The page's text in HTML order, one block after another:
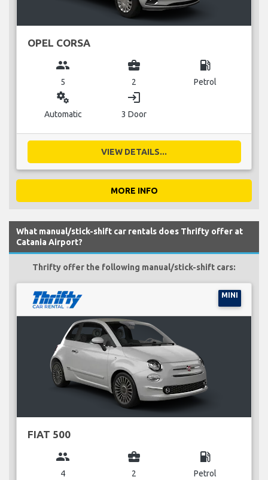
OPEL CORSA
group
5
business_center
2
local_gas_station
Petrol
miscellaneous_services
Automatic
login
3 Door
VIEW DETAILS...
MORE INFO
What manual/stick-shift car rentals does Thrifty offer at
Catania Airport?
Thrifty offer the following manual/stick-shift cars:
MINI
FIAT 500
group
4
business_center
2
local_gas_station
Petrol